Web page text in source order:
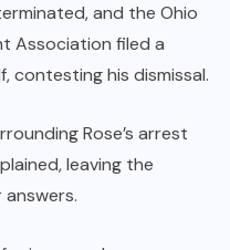
and the Ohio
Association filed a
contesting his dismissal.
Rose’s arrest
leaving the